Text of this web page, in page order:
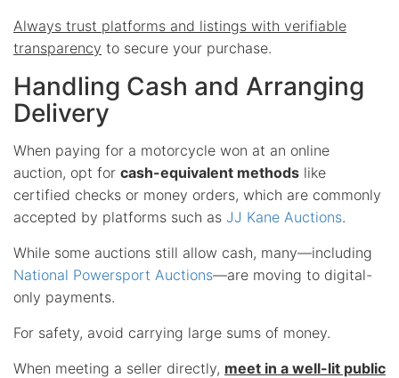
Always trust platforms and listings with verifiable
transparency to secure your purchase.
Handling Cash and Arranging
Delivery
When paying for a motorcycle won at an online
auction, opt for cash-equivalent methods like
certified checks or money orders, which are commonly
accepted by platforms such as JJ Kane Auctions.
While some auctions still allow cash, many—including
National Powersport Auctions—are moving to digital-
only payments.
For safety, avoid carrying large sums of money.
When meeting a seller directly, meet in a well-lit public